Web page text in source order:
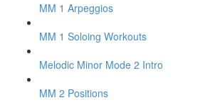
MM 1 Arpeggios
MM 1 Soloing Workouts
Melodic Minor Mode 2 Intro
MM 2 Positions